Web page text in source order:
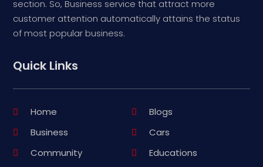
section. So, Business service that attract more
customer attention automatically attains the status
of most popular business.
Quick Links
Home
Blogs
Business
Cars
Community
Educations